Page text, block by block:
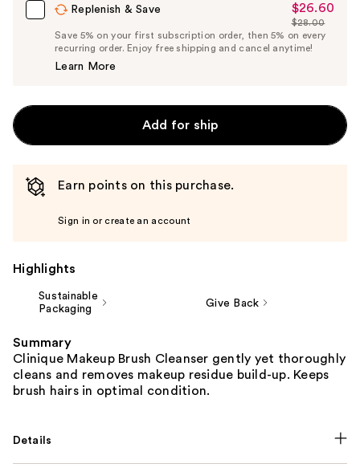
Replenish & Save
Sale
Price
$26.60
$26.60
List
Price
$28.00
Save 5% on your first subscription order, then 5% on every
recurring order. Enjoy free shipping and cancel anytime!
Learn More
Add for ship
Earn points on this purchase.
Sign in or create an account
Highlights
Sustainable
Packaging
Give Back
Summary
Clinique Makeup Brush Cleanser gently yet thoroughly
cleans and removes makeup residue build-up. Keeps
brush hairs in optimal condition.
Details